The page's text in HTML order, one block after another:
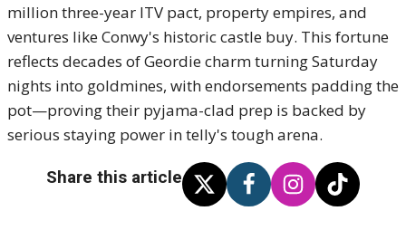
million three-year ITV pact, property empires, and
ventures like Conwy's historic castle buy. This fortune
reflects decades of Geordie charm turning Saturday
nights into goldmines, with endorsements padding the
pot—proving their pyjama-clad prep is backed by
serious staying power in telly's tough arena.
Share this article